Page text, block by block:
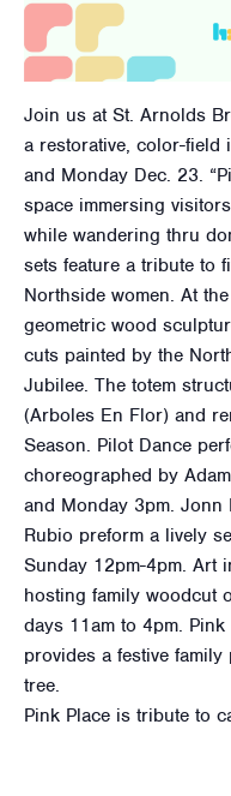
Join us at St. Arnolds
a restorative, color-field
and Monday Dec. 23.
space immersing
while wandering thru
sets feature a tribute to
Northside women. At
geometric wood
cuts painted by the
Jubilee. The totem
(Arboles En Flor) and
Season. Pilot Dance
choreographed by
and Monday 3pm. Jonn
Rubio preform a lively
Sunday 12pm-4pm. Art
hosting family woodcut
days 11am to 4pm.
provides a festive
tree.
Pink Place is tribute to